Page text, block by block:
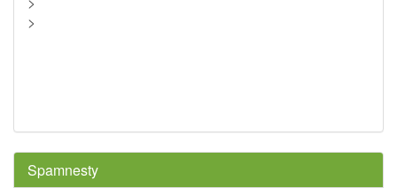
>
Spamnesty